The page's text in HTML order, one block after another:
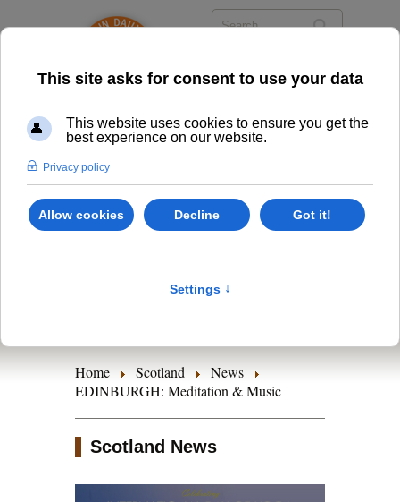
Classes
News
Home Scotland
News
EDINBURGH: Meditation & Music
Scotland News